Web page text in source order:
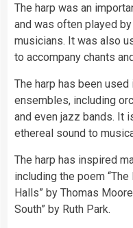
The harp was an
and was often played
musicians. It was also
to accompany chants
The harp has been
ensembles, including
and even jazz bands. It
ethereal sound to
The harp has inspired
including the poem “The
Halls” by Thomas
South” by Ruth Park.